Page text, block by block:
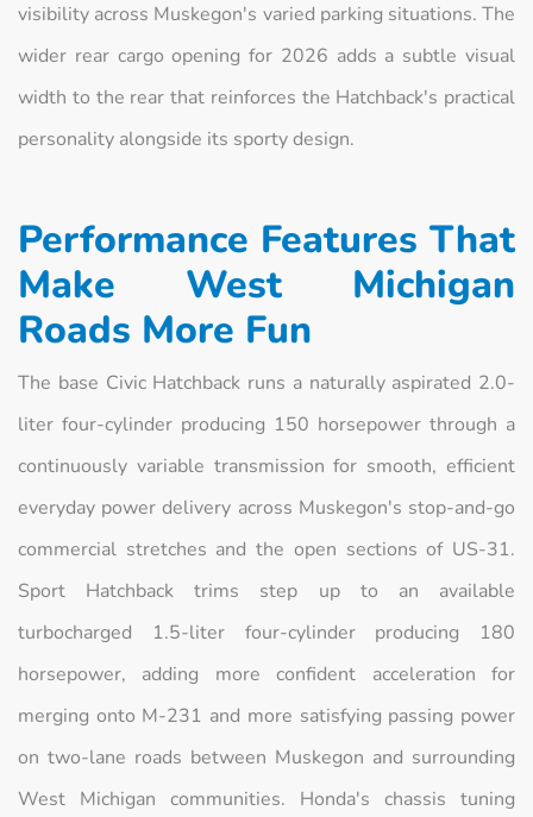
visibility across Muskegon's varied parking situations. The
wider rear cargo opening for 2026 adds a subtle visual
width to the rear that reinforces the Hatchback's practical
personality alongside its sporty design.
Performance Features That
Make West Michigan
Roads More Fun
The base Civic Hatchback runs a naturally aspirated 2.0-
liter four-cylinder producing 150 horsepower through a
continuously variable transmission for smooth, efficient
everyday power delivery across Muskegon's stop-and-go
commercial stretches and the open sections of US-31.
Sport Hatchback trims step up to an available
turbocharged 1.5-liter four-cylinder producing 180
horsepower, adding more confident acceleration for
merging onto M-231 and more satisfying passing power
on two-lane roads between Muskegon and surrounding
West Michigan communities. Honda's chassis tuning